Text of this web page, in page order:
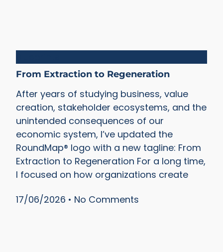
From Extraction to Regeneration
After years of studying business, value
creation, stakeholder ecosystems, and the
unintended consequences of our
economic system, I’ve updated the
RoundMap® logo with a new tagline: From
Extraction to Regeneration For a long time,
I focused on how organizations create
17/06/2026
No Comments